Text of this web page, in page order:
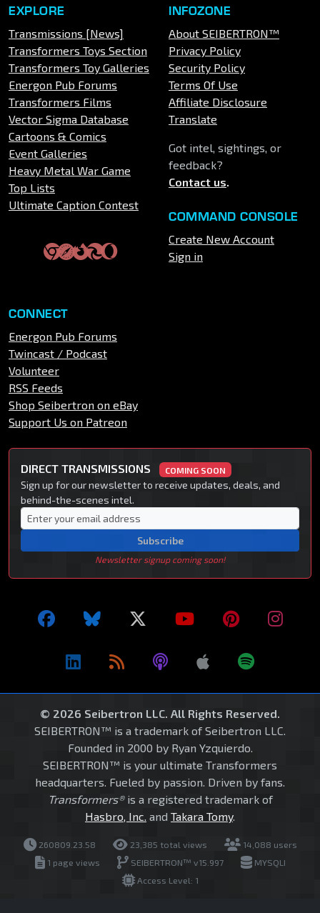
EXPLORE
Transmissions [News]
Transformers Toys Section
Transformers Toy Galleries
Energon Pub Forums
Transformers Films
Vector Sigma Database
Cartoons & Comics
Event Galleries
Heavy Metal War Game
Top Lists
Ultimate Caption Contest
INFOZONE
About SEIBERTRON™
Privacy Policy
Security Policy
Terms Of Use
Affiliate Disclosure
Translate
Got intel, sightings, or
feedback?
Contact us.
COMMAND CONSOLE
Create New Account
Sign in
CONNECT
Energon Pub Forums
Twincast / Podcast
Volunteer
RSS Feeds
Shop Seibertron on eBay
Support Us on Patreon
DIRECT TRANSMISSIONS COMING SOON
Sign up for our newsletter to receive updates, deals, and
behind-the-scenes intel.
Subscribe
Newsletter signup coming soon!
© 2026 Seibertron LLC. All Rights Reserved.
SEIBERTRON™ is a trademark of Seibertron LLC.
Founded in 2000 by Ryan Yzquierdo.
SEIBERTRON™ is your ultimate Transformers
headquarters. Fueled by passion. Driven by fans.
Transformers®is a registered trademark of
Hasbro, Inc. and Takara Tomy.
260809.23.58 23,385 total views
14,088 users
1 page views
SEIBERTRON™ v15.997
MYSQLI
Access Level: 1